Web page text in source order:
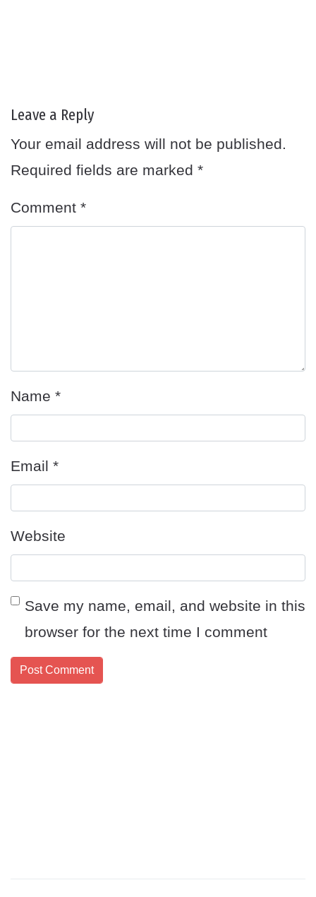
Leave a Reply
Your email address will not be published.
Required fields are marked *
Comment *
Name *
Email *
Website
Save my name, email, and website in this
browser for the next time I comment